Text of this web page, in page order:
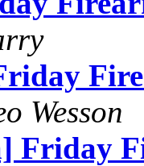
Wesson
Friday